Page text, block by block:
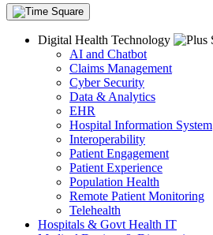
Digital Health Technology
AI and Chatbot
Claims Management
Cyber Security
Data & Analytics
EHR
Hospital Information System
Interoperability
Patient Engagement
Patient Experience
Population Health
Remote Patient Monitoring
Telehealth
Hospitals & Govt Health IT